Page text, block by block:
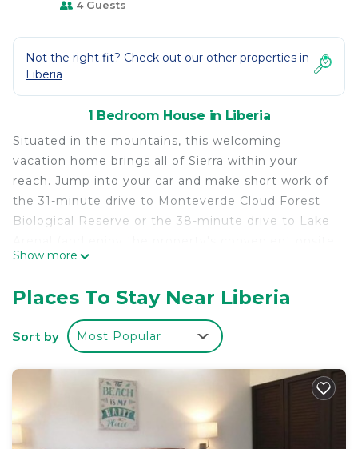
4 Guests
Not the right fit? Check out our other properties in
Liberia
1 Bedroom House in Liberia
Situated in the mountains, this welcoming
vacation home brings all of Sierra within your
reach. Jump into your car and make short work of
the 31-minute drive to Monteverde Cloud Forest
Biological Reserve or the 38-minute drive to Lake
parking in the meantime).
Relax in the garden or sip a drink on the deck or
patio of this 495-sq-ft vacation home, which also
offers a BBQ grill. For a change of scenery, come
inside and enjoy the free WiFi.
As you settle into this 1-bedroom, 1-bathroom
rental, you'll find a sofa bed, air conditioning, and a
desk. Bathroom amenities include a hair dryer,
towels, and toilet paper. Prepare a home-cooked
Show more
Places To Stay Near Liberia
Sort by Most Popular